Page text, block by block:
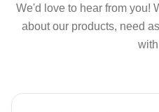
We'd love to hear from you!
about our products, need